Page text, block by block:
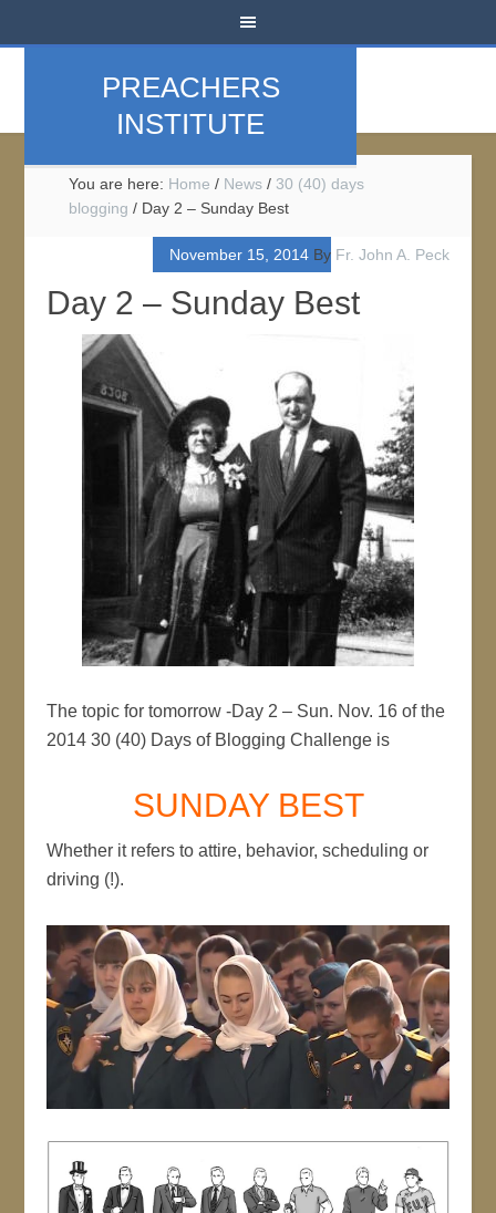
PREACHERS
INSTITUTE
You are here: Home / News / 30 (40) days
blogging / Day 2 – Sunday Best
November 15, 2014By Fr. John A. Peck
Day 2 – Sunday Best
The topic for tomorrow -Day 2 – Sun. Nov. 16 of the
2014 30 (40) Days of Blogging Challenge is
SUNDAY BEST
Whether it refers to attire, behavior, scheduling or
driving (!).